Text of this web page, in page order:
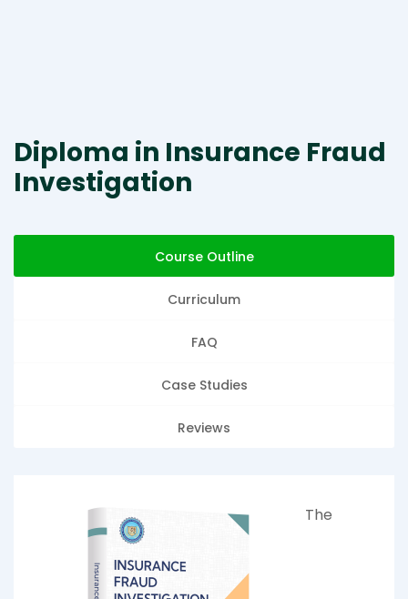
Diploma in Insurance Fraud
Investigation
Course Outline
Curriculum
FAQ
Case Studies
Reviews
The